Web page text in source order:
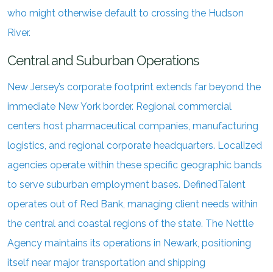
who might otherwise default to crossing the Hudson
River.
Central and Suburban Operations
New Jersey’s corporate footprint extends far beyond the
immediate New York border. Regional commercial
centers host pharmaceutical companies, manufacturing
logistics, and regional corporate headquarters. Localized
agencies operate within these specific geographic bands
to serve suburban employment bases. DefinedTalent
operates out of Red Bank, managing client needs within
the central and coastal regions of the state. The Nettle
Agency maintains its operations in Newark, positioning
itself near major transportation and shipping